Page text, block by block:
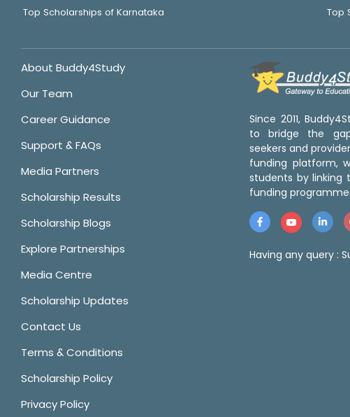
Top Scholarships of Karnataka
Top
About Buddy4Study
Our Team
Career Guidance
Support & FAQs
Media Partners
Scholarship Results
Scholarship Blogs
Explore Partnerships
Media Centre
Scholarship Updates
Contact Us
Terms & Conditions
Scholarship Policy
Privacy Policy
Since 2011,
to bridge the
seekers and
funding platform,
students by linking
funding
Having any query :